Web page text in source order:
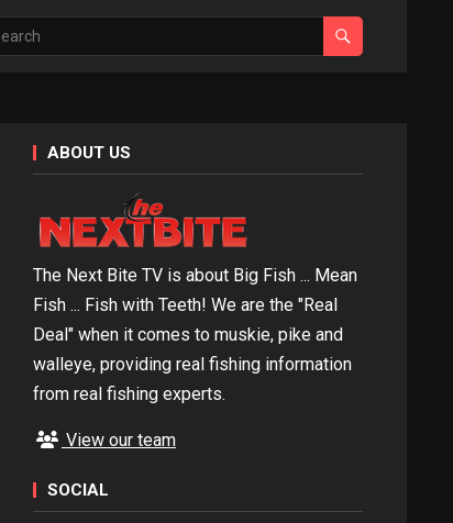
ABOUT US
The Next Bite TV is about Big Fish ... Mean
Fish ... Fish with Teeth! We are the "Real
Deal" when it comes to muskie, pike and
walleye, providing real fishing information
from real fishing experts.
View our team
SOCIAL